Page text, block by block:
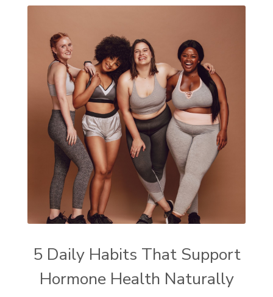
5 Daily Habits That Support
Hormone Health Naturally